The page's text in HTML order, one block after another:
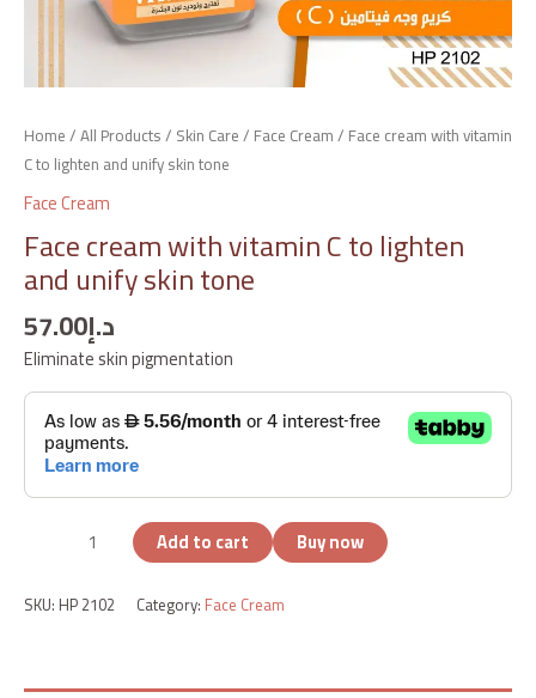
Home/All Products/ Skin Care/ Face Cream/ Face cream with vitamin
C to lighten and unify skin tone
Face Cream
Face cream with vitamin C to lighten
and unify skin tone
د.إ57.00
Eliminate skin pigmentation
Add to cart Buy now
SKU: HP 2102 Category: Face Cream